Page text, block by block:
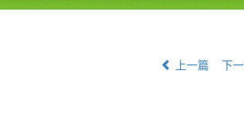
上一篇 下